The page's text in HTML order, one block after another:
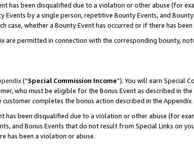
has been disqualified due to a violation or other abuse (for
by a single person, repetitive Bounty Events, and
case, whether a Bounty Event has occurred or if there has
are permitted in connection with the corresponding bounty,
(“Special Commission Income”). You will earn Special
who must be eligible for the Bonus Event as described in
completes the bonus action described in the Appendix.
has been disqualified due to a violation or other abuse (for
and Bonus Events that do not result from Special Links on
has been a violation or abuse.